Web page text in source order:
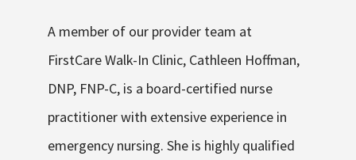
A member of our provider team at
FirstCare Walk-In Clinic, Cathleen Hoffman,
DNP, FNP-C, is a board-certified nurse
practitioner with extensive experience in
emergency nursing. She is highly qualified